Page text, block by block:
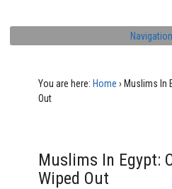
Navigation
You are here: Home › Muslims In
Out
Muslims In Egypt:
Wiped Out